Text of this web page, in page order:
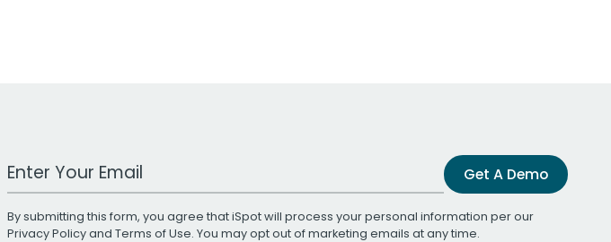
Work Email Address Get A Demo
By submitting this form, you agree that iSpot will process your personal information per our
Privacy Policyand Terms of Use. You may opt out of marketing emails at any time.